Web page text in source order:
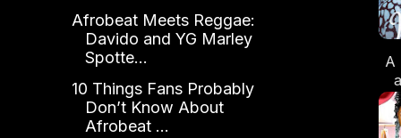
A
Afrobeat Meets Reggae:
Davido and YG Marley
Spotte...
10 Things Fans Probably
Don’t Know About
Afrobeat ...